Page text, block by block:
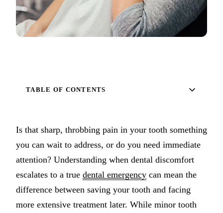
Smile
Gum
Single-
Implant-
Dental
TABLE OF CONTENTS
Is that sharp, throbbing pain in your tooth something
you can wait to address, or do you need immediate
attention? Understanding when dental discomfort
escalates to a true dental emergency can mean the
difference between saving your tooth and facing
more extensive treatment later. While minor tooth